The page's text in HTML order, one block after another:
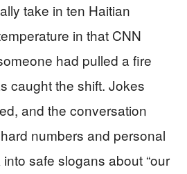
take in ten Haitian
in that CNN
had pulled a fire
caught the shift. Jokes
and the conversation
numbers and personal
safe slogans about “our